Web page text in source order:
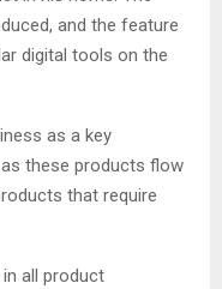
and the feature
digital tools on the
as a key
these products flow
that require
all product